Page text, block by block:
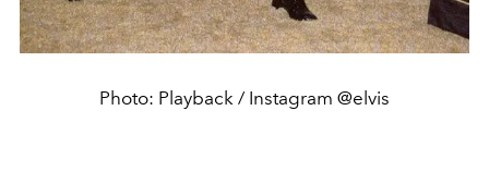
Photo: Playback / Instagram @elvis